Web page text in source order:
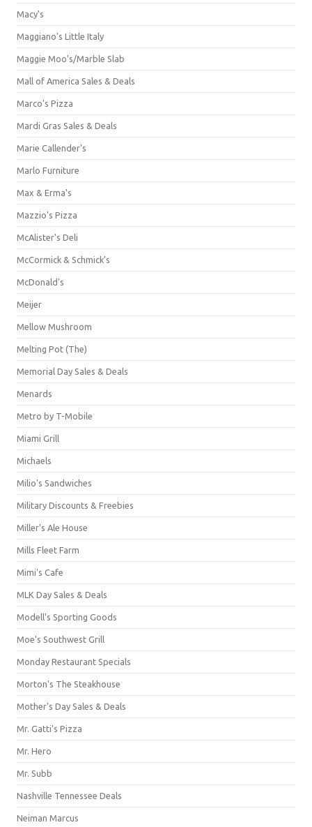
Macy's
Maggiano's Little Italy
Maggie Moo's/Marble Slab
Mall of America Sales & Deals
Marco's Pizza
Mardi Gras Sales & Deals
Marie Callender's
Marlo Furniture
Max & Erma's
Mazzio's Pizza
McAlister's Deli
McCormick & Schmick’s
McDonald's
Meijer
Mellow Mushroom
Melting Pot (The)
Memorial Day Sales & Deals
Menards
Metro by T-Mobile
Miami Grill
Michaels
Milio's Sandwiches
Military Discounts & Freebies
Miller's Ale House
Mills Fleet Farm
Mimi's Cafe
MLK Day Sales & Deals
Modell's Sporting Goods
Moe's Southwest Grill
Monday Restaurant Specials
Morton's The Steakhouse
Mother's Day Sales & Deals
Mr. Gatti's Pizza
Mr. Hero
Mr. Subb
Nashville Tennessee Deals
Neiman Marcus